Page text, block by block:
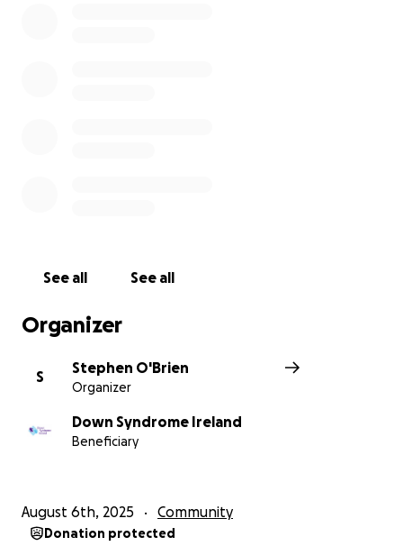
See all See all
Organizer
S
Stephen O'Brien
Organizer
Down Syndrome Ireland
Beneficiary
August 6th, 2025 Community
Donation protected